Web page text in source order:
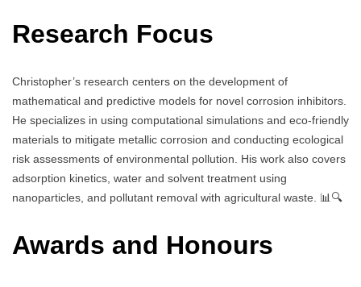
Research Focus
Christopher’s research centers on the development of
mathematical and predictive models for novel corrosion inhibitors.
He specializes in using computational simulations and eco-friendly
materials to mitigate metallic corrosion and conducting ecological
risk assessments of environmental pollution. His work also covers
adsorption kinetics, water and solvent treatment using
nanoparticles, and pollutant removal with agricultural waste. 📊🔍
Awards and Honours